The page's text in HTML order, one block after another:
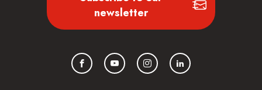
newsletter
FacebookYouTubeInstagramLinkedIn